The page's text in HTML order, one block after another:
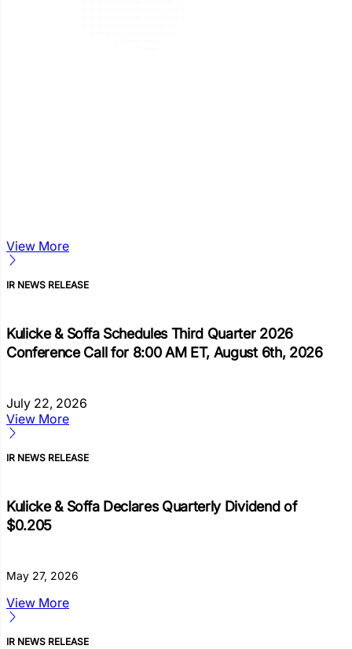
View More
IR NEWS RELEASE
Kulicke & Soffa Schedules Third Quarter 2026
Conference Call for 8:00 AM ET, August 6th, 2026
July 22, 2026
View More
IR NEWS RELEASE
Kulicke & Soffa Declares Quarterly Dividend of
$0.205
May 27, 2026
View More
IR NEWS RELEASE